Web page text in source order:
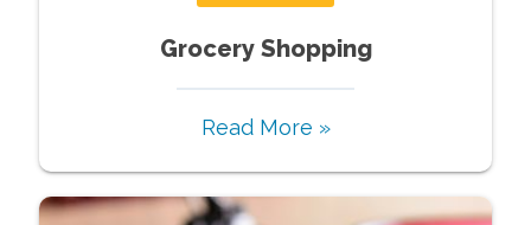
Grocery Shopping
Read More »